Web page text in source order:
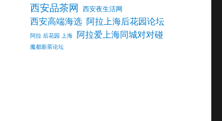
西安品茶网 西安夜生活网
西安高端海选 阿拉上海后花园论坛
阿拉 后花园 上海 阿拉爱上海同城对对碰
魔都新茶论坛